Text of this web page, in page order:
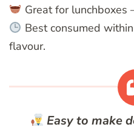
Great for lunchboxes
Best consumed
flavour.
Easy to make